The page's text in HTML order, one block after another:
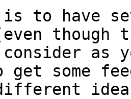
to have
though
as
get some